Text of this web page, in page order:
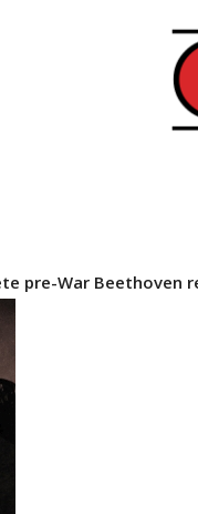
pre-War Beethoven